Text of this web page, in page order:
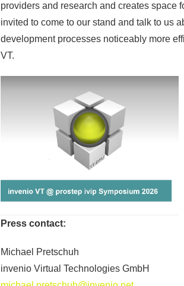
providers and research and creates space
invited to come to our stand and talk to us
development processes noticeably more
VT.
Press contact:
Michael Pretschuh
invenio Virtual Technologies GmbH